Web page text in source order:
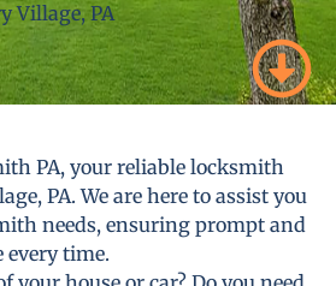
Village, PA
PA, your reliable locksmith
PA. We are here to assist you
needs, ensuring prompt and
every time.